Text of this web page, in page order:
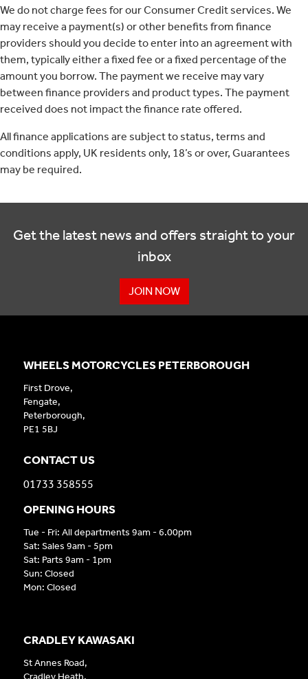
We do not charge fees for our Consumer Credit services. We
may receive a payment(s) or other benefits from finance
providers should you decide to enter into an agreement with
them, typically either a fixed fee or a fixed percentage of the
amount you borrow. The payment we receive may vary
between finance providers and product types. The payment
received does not impact the finance rate offered.
All finance applications are subject to status, terms and
conditions apply, UK residents only, 18’s or over, Guarantees
may be required.
Get the latest news and offers straight to your
inbox
JOIN NOW
CRADLEY KAWASAKI
St Annes Road,
Cradley Heath,
WHEELS MOTORCYCLES PETERBOROUGH
First Drove,
Fengate,
Peterborough,
PE1 5BJ
CONTACT US
01733 358555
OPENING HOURS
Tue - Fri: All departments 9am - 6.00pm
Sat: Sales 9am - 5pm
Sat: Parts 9am - 1pm
Sun: Closed
Mon: Closed